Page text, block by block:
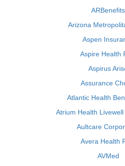
ARBenefits
Arizona
Aspen
Aspire Health
Aspirus
Assurance
Atlantic Health
Atrium Health
Aultcare
Avera Health
AVMed